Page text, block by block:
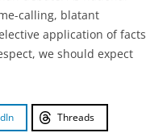
calling, blatant
application of facts
we should expect
Threads